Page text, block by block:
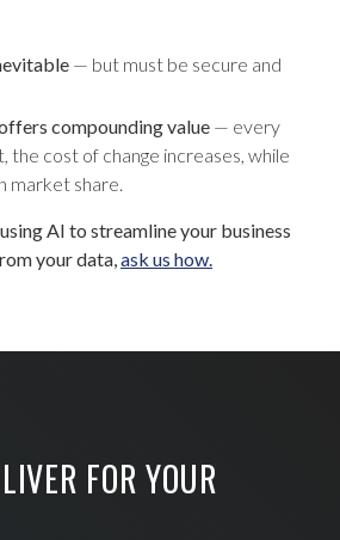
— but must be secure and
compounding value — every
the cost of change increases, while
market share.
AI to streamline your business
your data,ask us how.
FOR YOUR